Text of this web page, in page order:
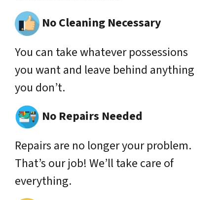
No Cleaning Necessary
You can take whatever possessions
you want and leave behind anything
you don’t.
No Repairs Needed
Repairs are no longer your problem.
That’s our job! We’ll take care of
everything.